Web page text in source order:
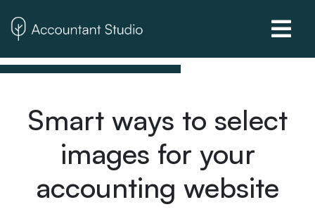
Smart ways to select
images for your
accounting website